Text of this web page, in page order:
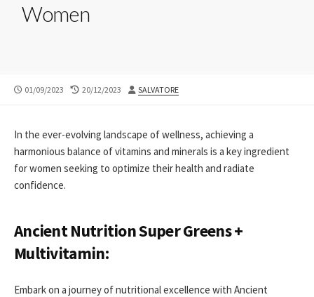
Women
PUBLISHED
01/09/2023
LAST
20/12/2023 AUTHOR
SALVATORE
In the ever-evolving landscape of wellness, achieving a
harmonious balance of vitamins and minerals is a key ingredient
for women seeking to optimize their health and radiate
confidence.
Ancient Nutrition Super Greens +
Multivitamin:
Embark on a journey of nutritional excellence with Ancient